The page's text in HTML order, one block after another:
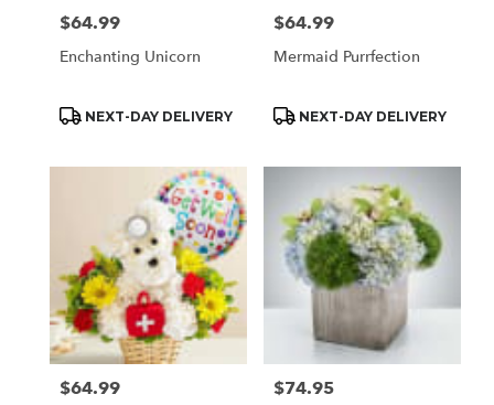
Price:
$64.99
Enchanting Unicorn
Product
NEXT-DAY DELIVERY
Price:
$64.99
Mermaid Purrfection
Product
NEXT-DAY DELIVERY
Price:
$64.99 Price:
$74.95